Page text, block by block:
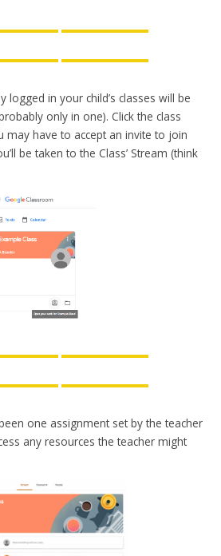
logged in your child’s classes will be
only in one). Click the class
may have to accept an invite to join
be taken to the Class’ Stream (think
one assignment set by the teacher
any resources the teacher might